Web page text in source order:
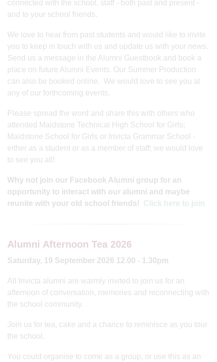
connected with the school, staff - both past and present -
and to your school friends.
We love to hear from past students and would like to invite
you to keep in touch with us and update us with your news.
Send us a message in the Alumni Guestbook and book a
place on future Alumni Events. Our Summer Production
can also be booked online. We would love to see you at
any of our forthcoming events.
Please spread the word and share this with others who
attended Maidstone Technical High School for Girls;
Maidstone School for Girls or Invicta Grammar School -
either as a student or as a member of staff; we would love
to see you all!
Why not join our Facebook Alumni group for an
opportunity to interact with our alumni and maybe
reunite with your old school friends! Click here to join
Alumni Afternoon Tea 2026
Saturday, 19 September 2026 12.00 - 1.30pm
All Invicta alumni are warmly invited to join us for an
afternoon of conversation, memories and reconnecting with
the school community.
Join us for tea, cake and a chance to reminisce as you tour
the school.
You could organise to come as a group, or use this as an